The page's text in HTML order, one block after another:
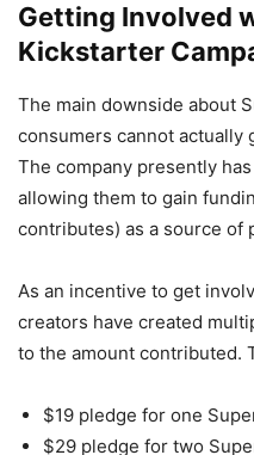
Getting Involved
Kickstarter
The main downside about
consumers cannot actually
The company presently
allowing them to gain
contributes) as a source of
As an incentive to get
creators have created
to the amount contributed.
$19 pledge for one
$29 pledge for two